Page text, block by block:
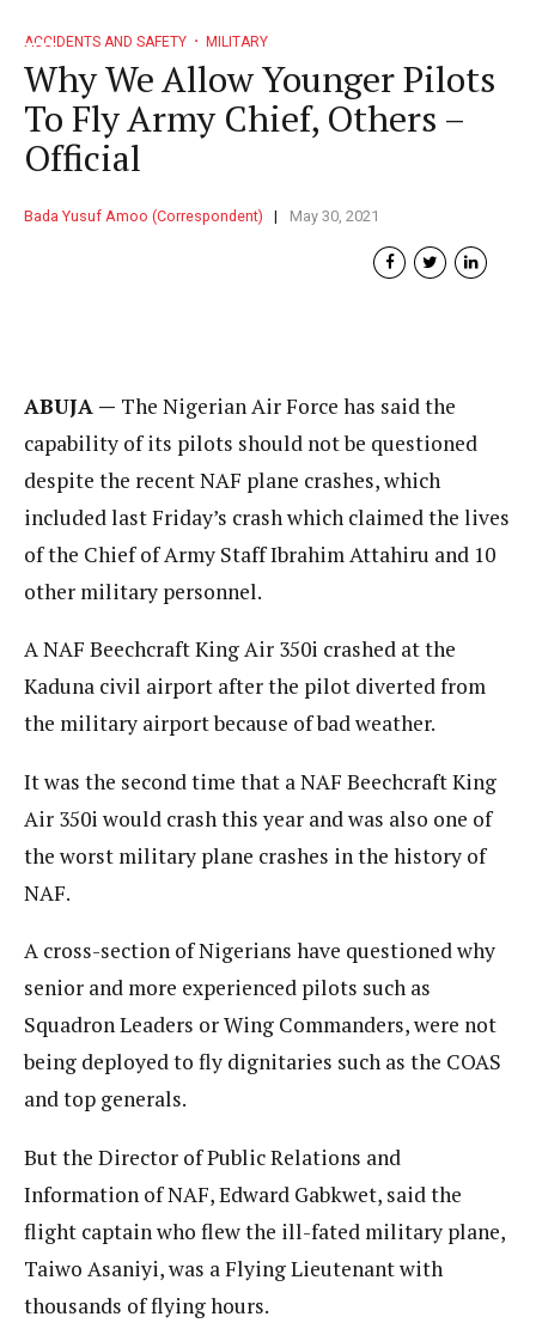
ACCIDENTS AND SAFETY MILITARY
Why We Allow Younger Pilots
To Fly Army Chief, Others –
Official
Bada Yusuf Amoo (Correspondent) May 30, 2021
ABUJA — The Nigerian Air Force has said the
capability of its pilots should not be questioned
despite the recent NAF plane crashes, which
included last Friday’s crash which claimed the lives
of the Chief of Army Staff Ibrahim Attahiru and 10
other military personnel.
A NAF Beechcraft King Air 350i crashed at the
Kaduna civil airport after the pilot diverted from
the military airport because of bad weather.
It was the second time that a NAF Beechcraft King
Air 350i would crash this year and was also one of
the worst military plane crashes in the history of
NAF.
A cross-section of Nigerians have questioned why
senior and more experienced pilots such as
Squadron Leaders or Wing Commanders, were not
being deployed to fly dignitaries such as the COAS
and top generals.
But the Director of Public Relations and
Information of NAF, Edward Gabkwet, said the
flight captain who flew the ill-fated military plane,
Taiwo Asaniyi, was a Flying Lieutenant with
thousands of flying hours.